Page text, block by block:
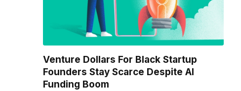
Venture Dollars For Black Startup
Founders Stay Scarce Despite AI
Funding Boom